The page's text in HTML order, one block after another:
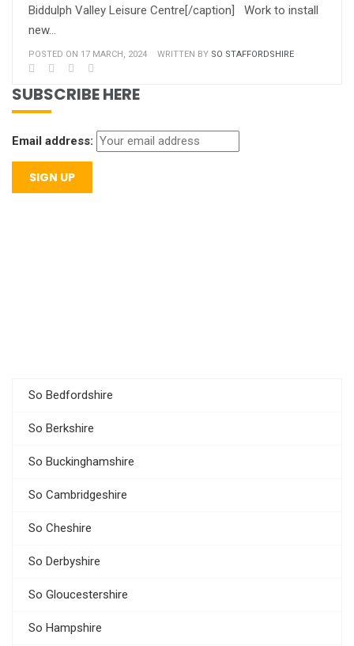
Biddulph Valley Leisure Centre[/caption] Work to install
new…
POSTED ON 17 MARCH, 2024 WRITTEN BY SO STAFFORDSHIRE
SUBSCRIBE HERE
Email address:
So Bedfordshire
So Berkshire
So Buckinghamshire
So Cambridgeshire
So Cheshire
So Derbyshire
So Gloucestershire
So Hampshire